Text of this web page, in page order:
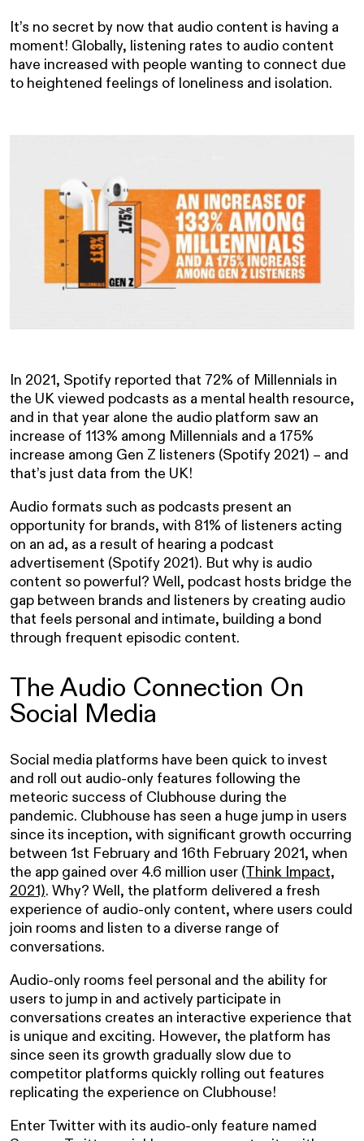
It’s no secret by now that audio content is having a
moment! Globally, listening rates to audio content
have increased with people wanting to connect due
to heightened feelings of loneliness and isolation.
In 2021, Spotify reported that 72% of Millennials in
the UK viewed podcasts as a mental health resource,
and in that year alone the audio platform saw an
increase of 113% among Millennials and a 175%
increase among Gen Z listeners (Spotify 2021) – and
that’s just data from the UK!
Audio formats such as podcasts present an
opportunity for brands, with 81% of listeners acting
on an ad, as a result of hearing a podcast
advertisement (Spotify 2021). But why is audio
content so powerful? Well, podcast hosts bridge the
gap between brands and listeners by creating audio
that feels personal and intimate, building a bond
through frequent episodic content.
The Audio Connection On
Social Media
Social media platforms have been quick to invest
and roll out audio-only features following the
meteoric success of Clubhouse during the
pandemic. Clubhouse has seen a huge jump in users
since its inception, with significant growth occurring
between 1st February and 16th February 2021, when
the app gained over 4.6 million user (Think Impact,
2021). Why? Well, the platform delivered a fresh
experience of audio-only content, where users could
join rooms and listen to a diverse range of
conversations.
Audio-only rooms feel personal and the ability for
users to jump in and actively participate in
conversations creates an interactive experience that
is unique and exciting. However, the platform has
since seen its growth gradually slow due to
competitor platforms quickly rolling out features
replicating the experience on Clubhouse!
Enter Twitter with its audio-only feature named